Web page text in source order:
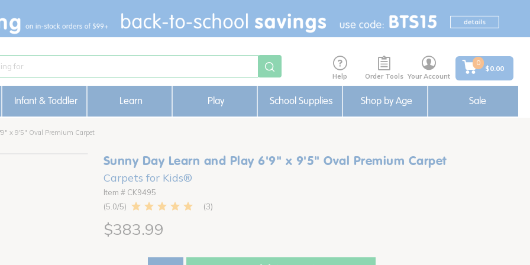
Help Order Tools Your Account
0
$0.00
Infant & Toddler Learn Play School Supplies Shop by Age Sale
x 9'5" Oval Premium Carpet
Sunny Day Learn and Play 6'9" x 9'5" Oval Premium Carpet
Carpets for Kids®
Item # CK9495
5.0
3
$383.99